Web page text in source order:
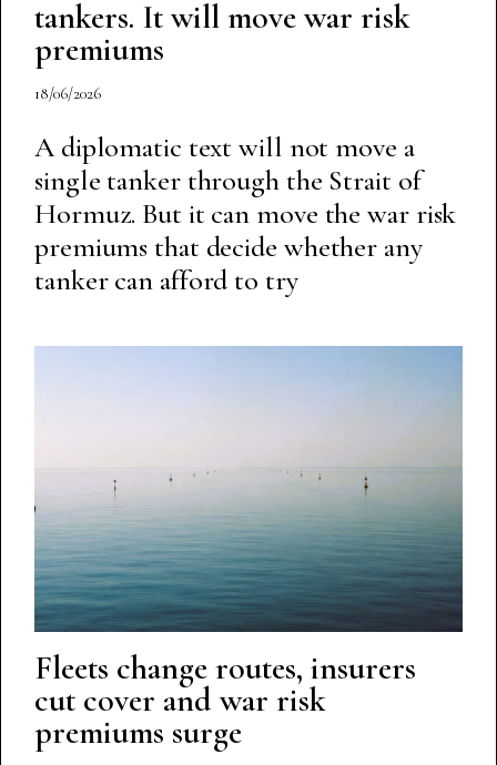
tankers. It will move war risk
premiums
18/06/2026
A diplomatic text will not move a
single tanker through the Strait of
Hormuz. But it can move the war risk
premiums that decide whether any
tanker can afford to try
Fleets change routes, insurers
cut cover and war risk
premiums surge